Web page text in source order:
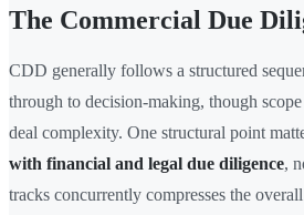
The Commercial Due
CDD generally follows a structured
through to decision-making, though
deal complexity. One structural point
with financial and legal due diligence,
tracks concurrently compresses the